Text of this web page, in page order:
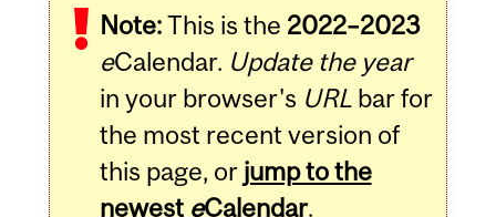
Note:This is the 2022–2023
eCalendar. Update the year
in your browser's URLbar for
the most recent version of
this page, or jump to the
newest eCalendar.